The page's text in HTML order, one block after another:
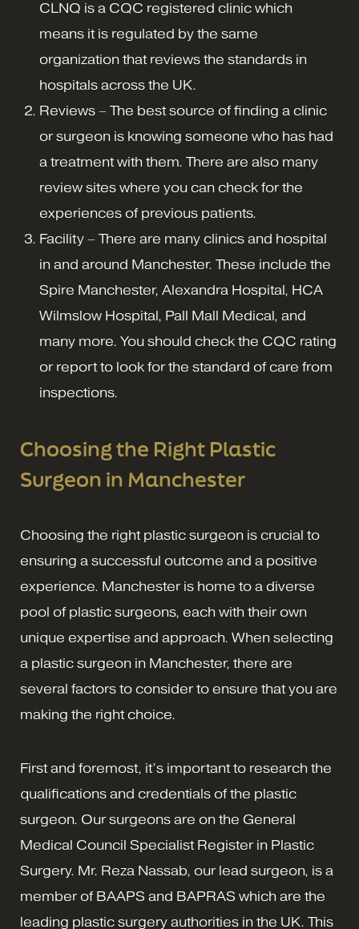
CLNQ is a CQC registered clinic which
means it is regulated by the same
organization that reviews the standards in
hospitals across the UK.
Reviews – The best source of finding a clinic
or surgeon is knowing someone who has had
a treatment with them. There are also many
review sites where you can check for the
experiences of previous patients.
Facility – There are many clinics and hospital
in and around Manchester. These include the
Spire Manchester, Alexandra Hospital, HCA
Wilmslow Hospital, Pall Mall Medical, and
many more. You should check the CQC rating
or report to look for the standard of care from
inspections.
Choosing the Right Plastic
Surgeon in Manchester
Choosing the right plastic surgeon is crucial to
ensuring a successful outcome and a positive
experience. Manchester is home to a diverse
pool of plastic surgeons, each with their own
unique expertise and approach. When selecting
a plastic surgeon in Manchester, there are
several factors to consider to ensure that you are
making the right choice.
First and foremost, it’s important to research the
qualifications and credentials of the plastic
surgeon. Our surgeons are on the General
Medical Council Specialist Register in Plastic
Surgery. Mr. Reza Nassab, our lead surgeon, is a
member of BAAPS and BAPRAS which are the
leading plastic surgery authorities in the UK. This